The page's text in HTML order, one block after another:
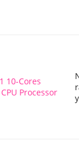
10-Cores
Processor